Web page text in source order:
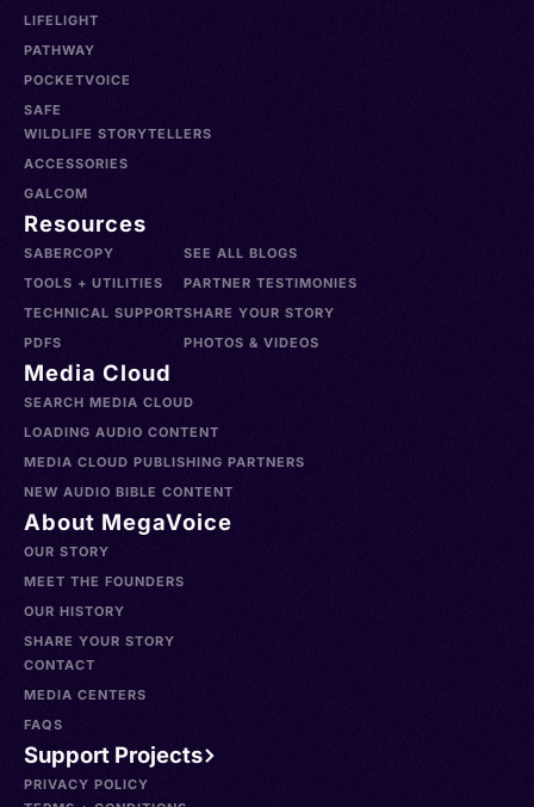
LIFELIGHT
PATHWAY
POCKETVOICE
SAFE
WILDLIFE STORYTELLERS
ACCESSORIES
GALCOM
Resources
SABERCOPY
TOOLS + UTILITIES
TECHNICAL SUPPORT
PDFS
SEE ALL BLOGS
PARTNER TESTIMONIES
SHARE YOUR STORY
PHOTOS & VIDEOS
Media Cloud
SEARCH MEDIA CLOUD
LOADING AUDIO CONTENT
MEDIA CLOUD PUBLISHING PARTNERS
NEW AUDIO BIBLE CONTENT
About MegaVoice
OUR STORY
MEET THE FOUNDERS
OUR HISTORY
SHARE YOUR STORY
CONTACT
MEDIA CENTERS
FAQS
Support Projects
PRIVACY POLICY